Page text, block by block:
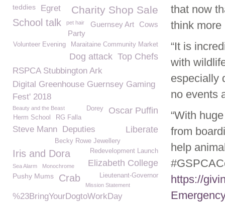
that now
think more
“It is
with
especially
no events
“With
from
help
https://
Charity Shop Sale
teddies Egret
School talk pet hair Cows
Guernsey Art
Party
Maraitaine Community Market
Volunteer Evening
Top Chefs
Dog attack
RSPCA Stubbington Ark
Digital Greenhouse Guernsey Gaming
Fest' 2018
Oscar Puffin
Beauty and the Beast
Dorey
RG Falla
Herm School
Steve Mann Liberate
Deputies
Becky Rowe Jewellery
Redevelopment Launch
Iris and Dora
Elizabeth College
Sea Alarm Monochrome
Lieutenant-Governor
Pushy Mums Crab
Mission Statement
%23BringYourDogtoWorkDay